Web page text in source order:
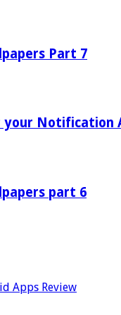
Part 7
your Notification
part 6
Apps Review